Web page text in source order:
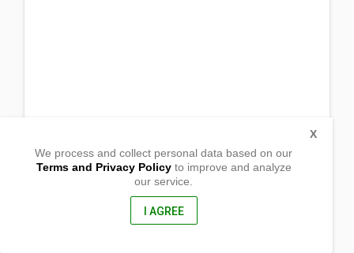
Negros Occidental, Philippines
We process and collect personal data based on our
Terms and Privacy Policyto improve and analyze
our service.
I AGREE
X